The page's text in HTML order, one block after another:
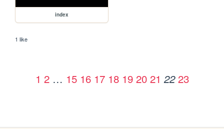
index
1 like
1 2 … 15 16 17 18 19 20 21 22 23